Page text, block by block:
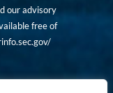
our advisory
free of
All rights